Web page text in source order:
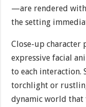
—are rendered
the setting
Close-up
expressive facial
to each interaction.
torchlight or
dynamic world that